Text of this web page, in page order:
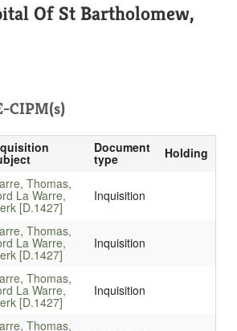
Of St Bartholomew,
CIPM(s)
Document
type Holding
Thomas,
La Warre,
[D.1427]
Inquisition
Thomas,
La Warre,
[D.1427]
Inquisition
Thomas,
La Warre,
[D.1427]
Inquisition
Thomas,